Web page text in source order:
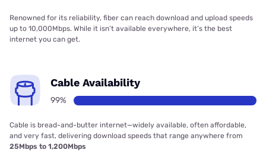
Renowned for its reliability, fiber can reach download and upload speeds
up to 10,000Mbps. While it isn’t available everywhere, it’s the best
internet you can get.
Cable Availability
99%
Cable is bread-and-butter internet—widely available, often affordable,
and very fast, delivering download speeds that range anywhere from
25Mbps to 1,200Mbps